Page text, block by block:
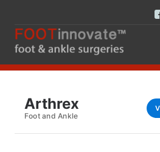
Arthrex
Foot and Ankle